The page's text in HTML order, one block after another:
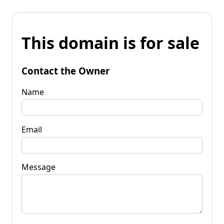
This domain is for sale
Contact the Owner
Name
Email
Message